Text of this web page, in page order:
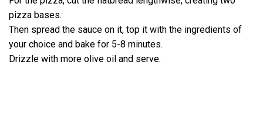
pizza bases.
Then spread the sauce on it, top it with the ingredients of
your choice and bake for 5-8 minutes.
Drizzle with more olive oil and serve.